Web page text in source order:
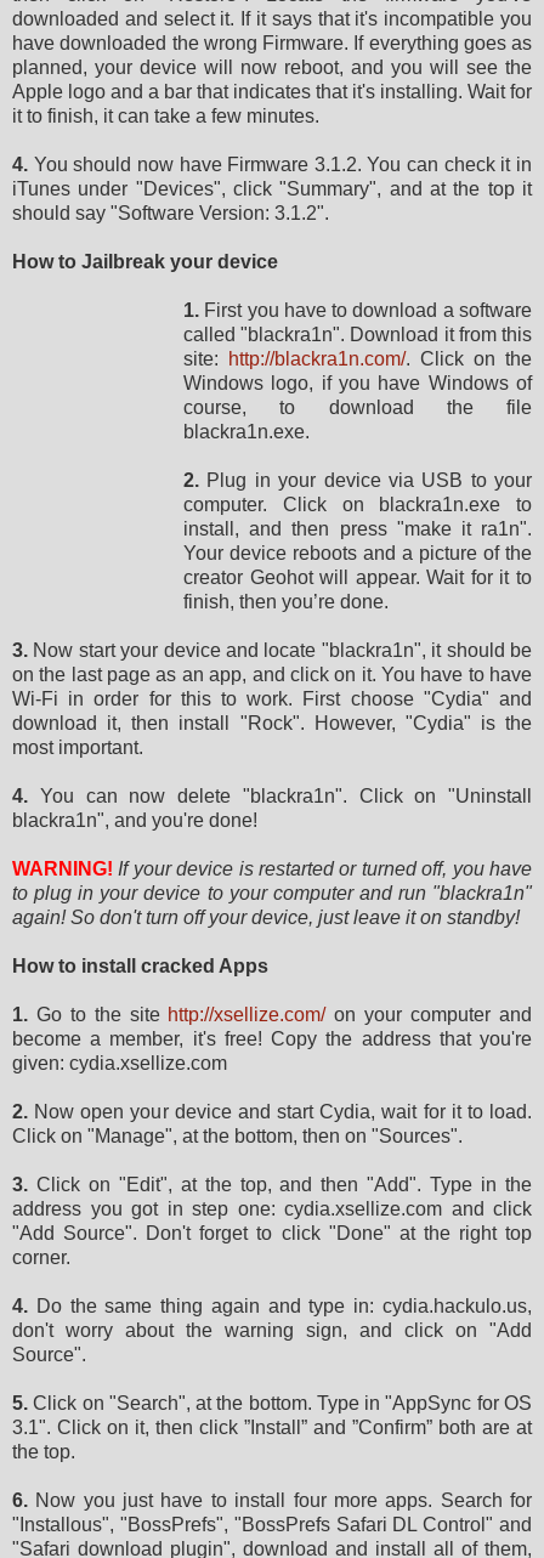
downloaded and select it. If it says that it's incompatible you
have downloaded the wrong Firmware. If everything goes as
planned, your device will now reboot, and you will see the
Apple logo and a bar that indicates that it's installing. Wait for
it to finish, it can take a few minutes.
4. You should now have Firmware 3.1.2. You can check it in
iTunes under "Devices", click "Summary", and at the top it
should say "Software Version: 3.1.2".
How to Jailbreak your device
1. First you have to download a software
called "blackra1n". Download it from this
site:
http://blackra1n.com/. Click on the
Windows logo, if you have Windows of
course, to download the file
blackra1n.exe.
2. Plug in your device via USB to your
computer. Click on blackra1n.exe to
install, and then press "make it ra1n".
Your device reboots and a picture of the
creator Geohot will appear. Wait for it to
finish, then you’re done.
3. Now start your device and locate "blackra1n", it should be
on the last page as an app, and click on it. You have to have
Wi-Fi in order for this to work. First choose "Cydia" and
download it, then install "Rock". However, "Cydia" is the
most important.
4. You can now delete "blackra1n". Click on "Uninstall
blackra1n", and you're done!
WARNING! If your device is restarted or turned off, you have
to plug in your device to your computer and run "blackra1n"
again! So don't turn off your device, just leave it on standby!
How to install cracked Apps
1. Go to the site http://xsellize.com/on your computer and
become a member, it's free! Copy the address that you're
given: cydia.xsellize.com
2. Now open your device and start Cydia, wait for it to load.
Click on "Manage", at the bottom, then on "Sources".
3. Click on "Edit", at the top, and then "Add". Type in the
address you got in step one: cydia.xsellize.com and click
"Add Source". Don't forget to click "Done" at the right top
corner.
4. Do the same thing again and type in: cydia.hackulo.us,
don't worry about the warning sign, and click on "Add
Source".
5. Click on "Search", at the bottom. Type in "AppSync for OS
3.1". Click on it, then click ”Install” and ”Confirm” both are at
the top.
6. Now you just have to install four more apps. Search for
"Installous", "BossPrefs", "BossPrefs Safari DL Control" and
"Safari download plugin", download and install all of them,